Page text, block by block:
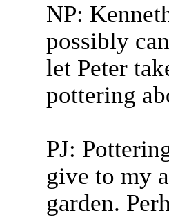
NP:
possibly
let Peter
pottering
PJ:
give to my
garden.